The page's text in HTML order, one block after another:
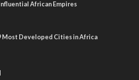
African Empires
Most Developed Cities in Africa